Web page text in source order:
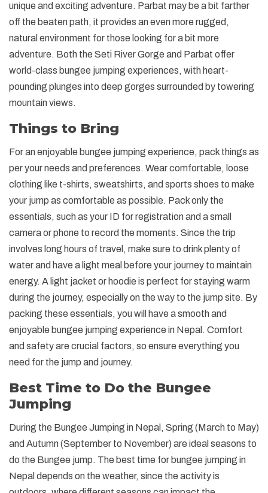
unique and exciting adventure. Parbat may be a bit farther
off the beaten path, it provides an even more rugged,
natural environment for those looking for a bit more
adventure. Both the Seti River Gorge and Parbat offer
world-class bungee jumping experiences, with heart-
pounding plunges into deep gorges surrounded by towering
mountain views.
Things to Bring
For an enjoyable bungee jumping experience, pack things as
per your needs and preferences. Wear comfortable, loose
clothing like t-shirts, sweatshirts, and sports shoes to make
your jump as comfortable as possible. Pack only the
essentials, such as your ID for registration and a small
camera or phone to record the moments. Since the trip
involves long hours of travel, make sure to drink plenty of
water and have a light meal before your journey to maintain
energy. A light jacket or hoodie is perfect for staying warm
during the journey, especially on the way to the jump site. By
packing these essentials, you will have a smooth and
enjoyable bungee jumping experience in Nepal. Comfort
and safety are crucial factors, so ensure everything you
need for the jump and journey.
Best Time to Do the Bungee
Jumping
During the Bungee Jumping in Nepal, Spring (March to May)
and Autumn (September to November) are ideal seasons to
do the Bungee jump. The best time for bungee jumping in
Nepal depends on the weather, since the activity is